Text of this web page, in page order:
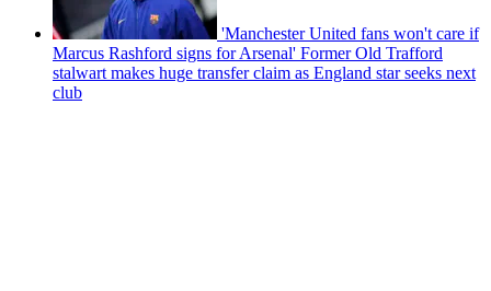
'Manchester United fans won't care if
Marcus Rashford signs for Arsenal' Former Old Trafford
stalwart makes huge transfer claim as England star seeks next
club